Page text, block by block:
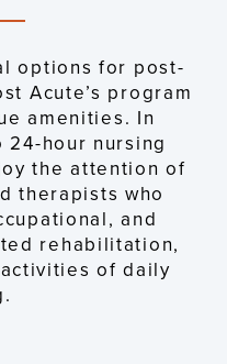
options for post-
Acute’s program
amenities. In
hour nursing
the attention of
therapists who
and
rehabilitation,
of daily